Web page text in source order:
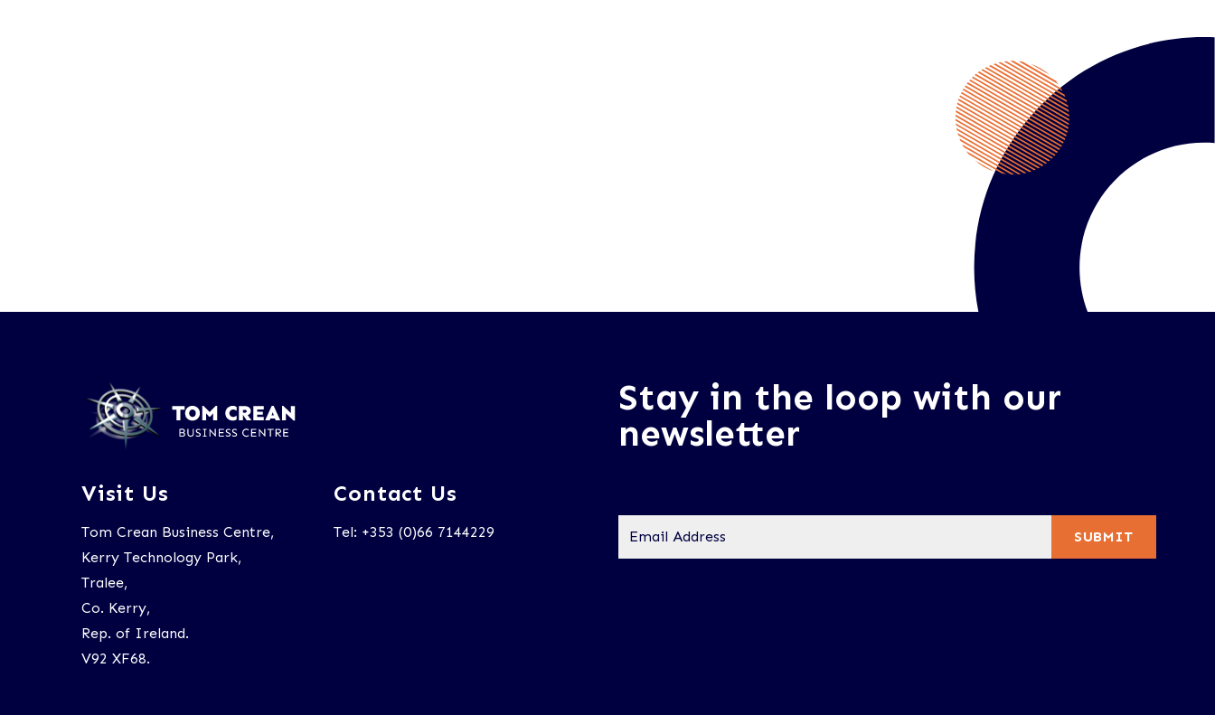
Visit Us
Tom Crean Business Centre,
Kerry Technology Park,
Tralee,
Co. Kerry,
Rep. of Ireland.
V92 XF68.
Contact Us
Tel: +353 (0)66 7144229
Stay in the loop with our
newsletter
Address * SUBMIT